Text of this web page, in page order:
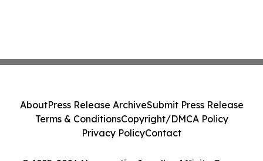
AboutPress Release ArchiveSubmit Press Release
Terms & ConditionsCopyright/DMCA Policy
Privacy PolicyContact